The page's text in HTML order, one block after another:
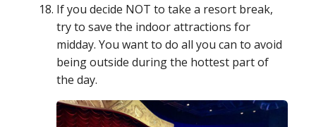
If you decide NOT to take a resort break,
try to save the indoor attractions for
midday. You want to do all you can to avoid
being outside during the hottest part of
the day.